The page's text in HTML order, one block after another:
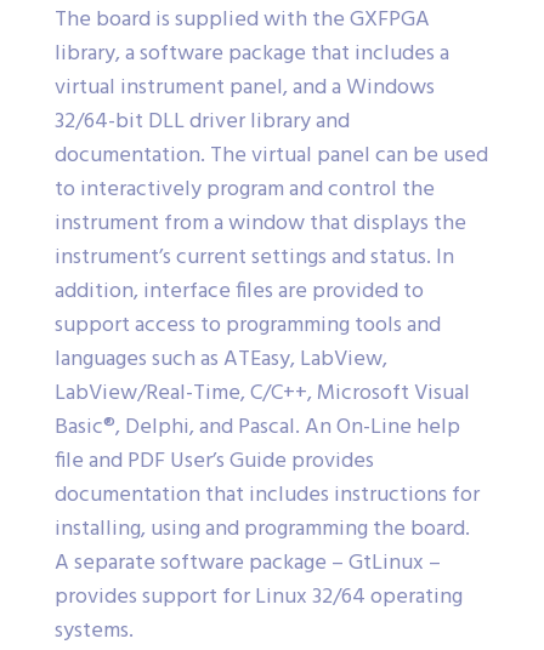
The board is supplied with the GXFPGA
library, a software package that includes a
virtual instrument panel, and a Windows
32/64-bit DLL driver library and
documentation. The virtual panel can be used
to interactively program and control the
instrument from a window that displays the
instrument’s current settings and status. In
addition, interface files are provided to
support access to programming tools and
languages such as ATEasy, LabView,
LabView/Real-Time, C/C++, Microsoft Visual
Basic®, Delphi, and Pascal. An On-Line help
file and PDF User’s Guide provides
documentation that includes instructions for
installing, using and programming the board.
A separate software package – GtLinux –
provides support for Linux 32/64 operating
systems.